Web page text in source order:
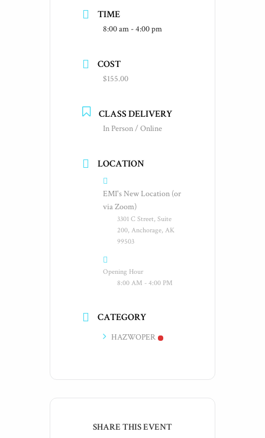
TIME
8:00 am - 4:00 pm
COST
$155.00
CLASS DELIVERY
In Person / Online
LOCATION
EMI's New Location (or
via Zoom)
3301 C Street, Suite
200, Anchorage, AK
99503
Opening Hour
8:00 AM - 4:00 PM
CATEGORY
HAZWOPER
SHARE THIS EVENT